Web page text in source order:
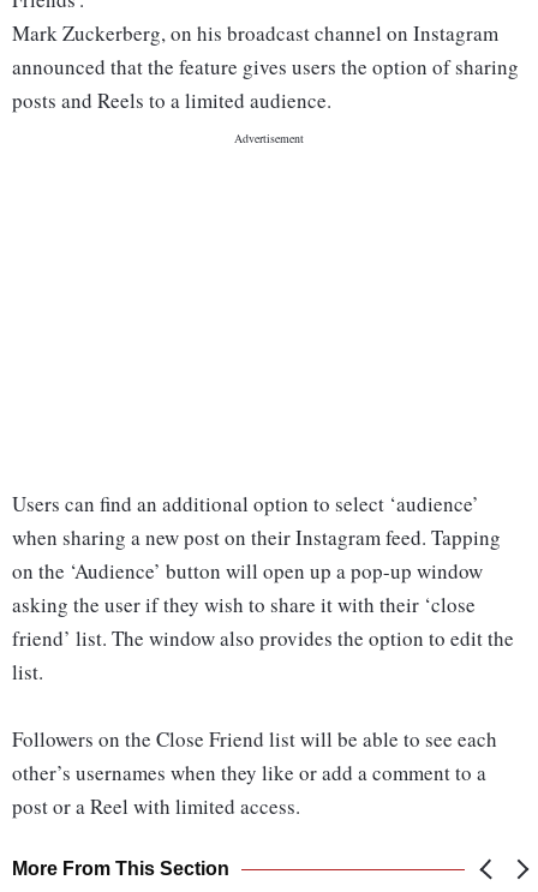
Mark Zuckerberg, on his broadcast channel on Instagram
announced that the feature gives users the option of sharing
posts and Reels to a limited audience.
Users can find an additional option to select ‘audience’
when sharing a new post on their Instagram feed. Tapping
on the ‘Audience’ button will open up a pop-up window
asking the user if they wish to share it with their ‘close
friend’ list. The window also provides the option to edit the
list.
Followers on the Close Friend list will be able to see each
other’s usernames when they like or add a comment to a
post or a Reel with limited access.
More From This Section